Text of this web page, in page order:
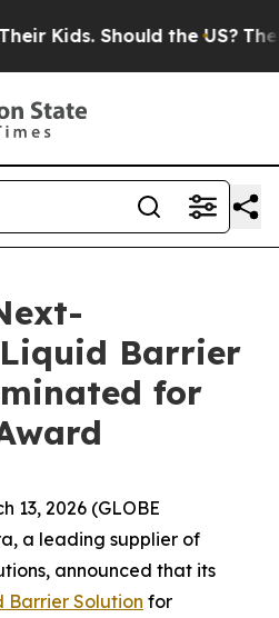
Should the US? The
Barrier
for
13, 2026 (GLOBE
a leading supplier of
announced that its
Barrier Solution for